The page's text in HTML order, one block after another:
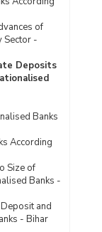
of
Sector -
Deposits
Banks
According
Size of
Banks -
and
- Bihar